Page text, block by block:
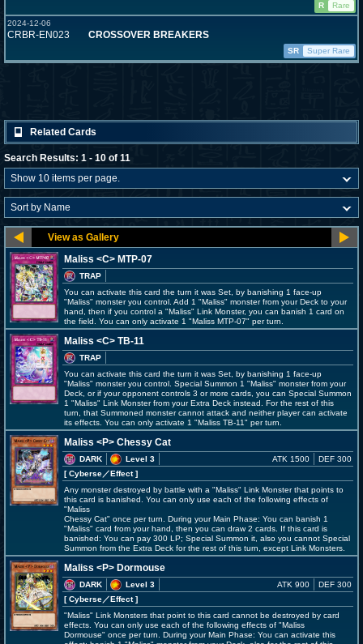
R
Rare
2024-12-06
CRBR-EN023 CROSSOVER BREAKERS
SR Super Rare
Related Cards
Search Results: 1 - 10 of 11
Maliss <C> MTP-07
TRAP
You can activate this card the turn it was Set, by banishing 1 face-up
"Maliss" monster you control. Add 1 "Maliss" monster from your Deck to your
hand, then if you control a "Maliss" Link Monster, you can banish 1 card on
the field. You can only activate 1 "Maliss MTP-07" per turn.
Maliss <C> TB-11
TRAP
You can activate this card the turn it was Set, by banishing 1 face-up
"Maliss" monster you control. Special Summon 1 "Maliss" monster from your
Deck, or if your opponent controls 3 or more cards, you can Special Summon
1 "Maliss" Link Monster from your Extra Deck instead. For the rest of this
turn, that Summoned monster cannot attack and neither player can activate
its effects. You can only activate 1 "Maliss TB-11" per turn.
Maliss <P> Chessy Cat
DARK
Level 3
[ Cyberse／Effect]
ATK 1500 DEF 300
Any monster destroyed by battle with a "Maliss" Link Monster that points to
this card is banished. You can only use each of the following effects of
"Maliss
Chessy Cat" once per turn. During your Main Phase: You can banish 1
"Maliss" card from your hand, then you can draw 2 cards. If this card is
banished: You can pay 300 LP; Special Summon it, also you cannot Special
Summon from the Extra Deck for the rest of this turn, except Link Monsters.
Maliss <P> Dormouse
DARK
Level 3
[ Cyberse／Effect]
ATK 900 DEF 300
"Maliss" Link Monsters that point to this card cannot be destroyed by card
effects. You can only use each of the following effects of "Maliss
Dormouse" once per turn. During your Main Phase: You can activate this